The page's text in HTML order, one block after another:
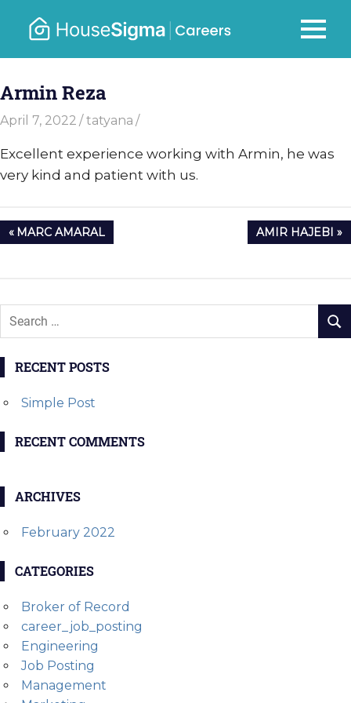
Careers
MENU
Armin Reza
April 7, 2022 tatyana
Excellent experience working with Armin, he was
very kind and patient with us.
Post
navigation
PREVIOUS
POST:
MARC AMARAL
NEXT
POST:
AMIR HAJEBI
RECENT POSTS
Simple Post
RECENT COMMENTS
ARCHIVES
February 2022
CATEGORIES
Broker of Record
career_job_posting
Engineering
Job Posting
Management